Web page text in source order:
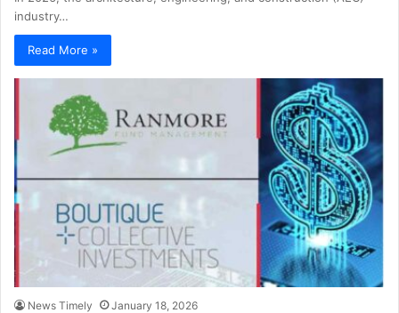
industry…
Read More »
News Timely January 18, 2026